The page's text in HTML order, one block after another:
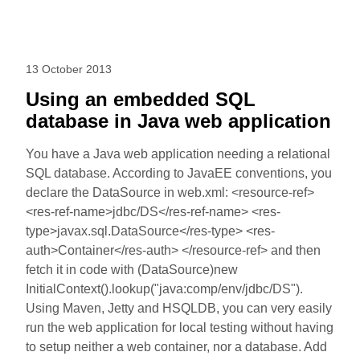
13 October 2013
Using an embedded SQL
database in Java web application
You have a Java web application needing a relational
SQL database. According to JavaEE conventions, you
declare the DataSource in web.xml: <resource-ref>
<res-ref-name>jdbc/DS</res-ref-name> <res-
type>javax.sql.DataSource</res-type> <res-
auth>Container</res-auth> </resource-ref> and then
fetch it in code with (DataSource)new
InitialContext().lookup("java:comp/env/jdbc/DS").
Using Maven, Jetty and HSQLDB, you can very easily
run the web application for local testing without having
to setup neither a web container, nor a database. Add